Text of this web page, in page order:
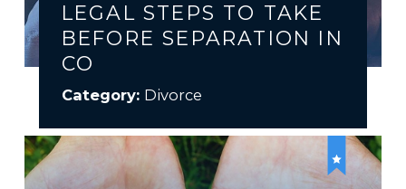
LEGAL STEPS TO TAKE
BEFORE SEPARATION IN
CO
Category: Divorce